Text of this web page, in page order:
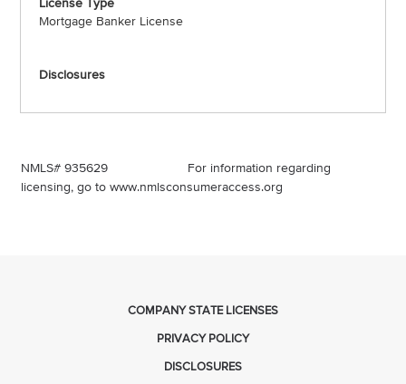
Mortgage Banker License
NMLS# 935629 For information regarding
licensing, go towww.nmlsconsumeraccess.org
COMPANY STATE LICENSES
PRIVACY POLICY
DISCLOSURES